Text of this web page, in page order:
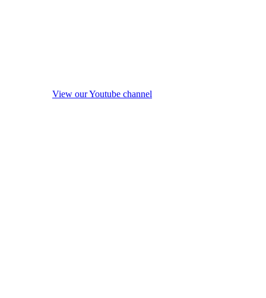
View our Youtube channel